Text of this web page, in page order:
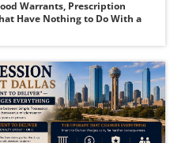
Warrants, Prescription
Have Nothing to Do With a